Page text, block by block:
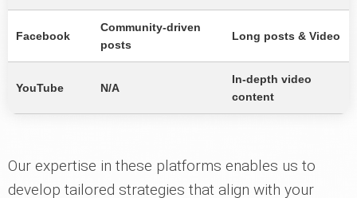
Facebook
Community-driven
posts
Long posts & Video
YouTube N/A
In-depth video
content
Our expertise in these platforms enables us to
develop tailored strategies that align with your